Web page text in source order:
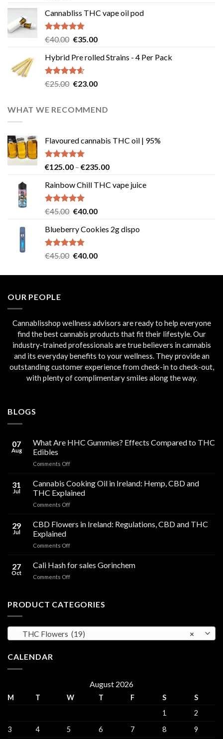
Cannabliss THC vape oil pod
Rated4.83
€40.00 Original
was:
€40.00.
€35.00Current
is:
Hybrid Pre rolled Strains - 4 Per Pack
Rated4.57
€25.00 Original
€25.00.
€23.00Current
€23.00.
WHAT WE RECOMMEND
Flavoured cannabis THC oil | 95%
Rated5.00
€125.00 – €235.00Price
€125.00
Rainbow Chill THC vape juice
Rated5.00
€45.00 Original
was:
€45.00.
€40.00Current
is:
Blueberry Cookies 2g dispo
Rated5.00
€45.00 Original
was:
€40.00Current
is:
OUR PEOPLE
Cannablisshop wellness advisors are ready to help everyone
find the best cannabis products that fit their lifestyle. Our
industry-trained professionals are true believers in cannabis
and its everyday benefits to your wellness. They provide an
outstanding customer experience from check-in to check-out,
with plenty of complimentary smiles along the way.
BLOGS
07
Aug
What Are HHC Gummies? Effects Compared to THC
Edibles
Comments Offon
Are
HHC
Gummies?
Effects
to
31
Jul
Cannabis Cooking Oil in Ireland: Hemp, CBD and
THC Explained
Comments Offon
Cooking
Oil
Ireland:
CBD
29
Jul
CBD Flowers in Ireland: Regulations, CBD and THC
Explained
Comments Offon
Flowers
in
Ireland:
and
27
Oct
Cali Hash for sales Gorinchem
Comments Offon
for
PRODUCT CATEGORIES
×
THC Flowers (19)
CALENDAR
August 2026
M T W T F S
S
1
2
3
4 5 6 7 8 9